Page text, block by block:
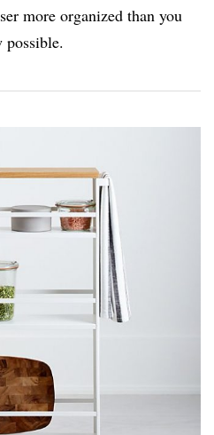
more organized than you
possible.